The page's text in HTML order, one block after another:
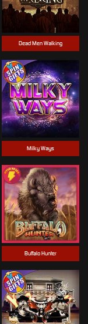
Dead Men Walking
Buffalo Hunter
Milky Ways